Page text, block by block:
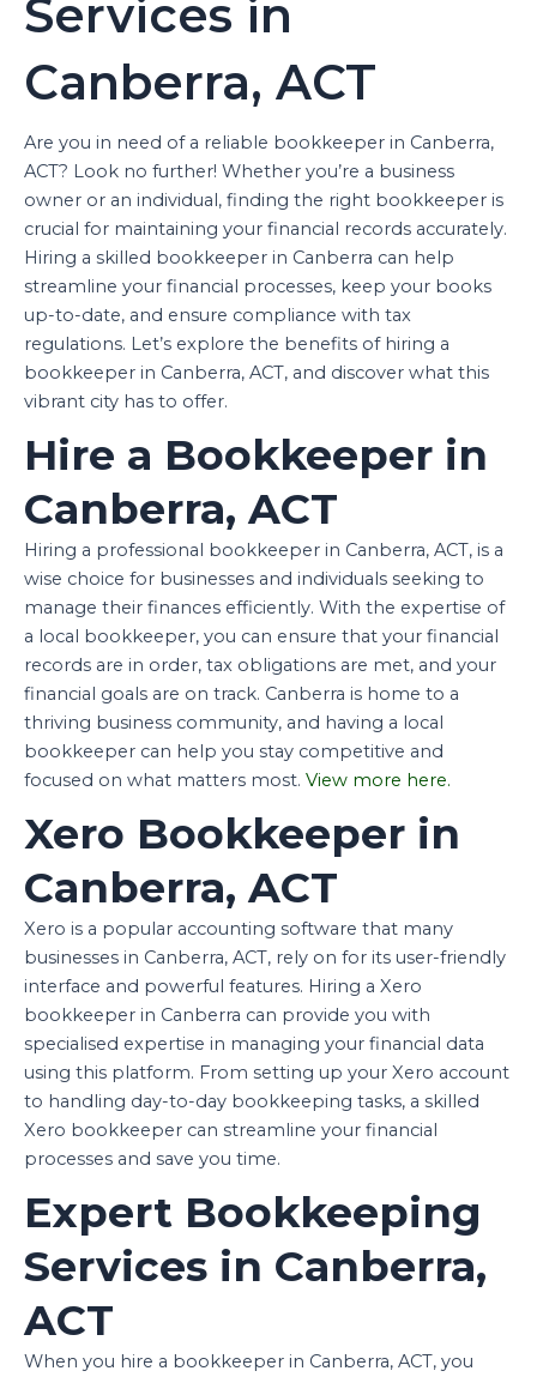
Services in
Canberra, ACT
Are you in need of a reliable bookkeeper in Canberra,
ACT? Look no further! Whether you’re a business
owner or an individual, finding the right bookkeeper is
crucial for maintaining your financial records accurately.
Hiring a skilled bookkeeper in Canberra can help
streamline your financial processes, keep your books
up-to-date, and ensure compliance with tax
regulations. Let’s explore the benefits of hiring a
bookkeeper in Canberra, ACT, and discover what this
vibrant city has to offer.
Hire a Bookkeeper in
Canberra, ACT
Hiring a professional bookkeeper in Canberra, ACT, is a
wise choice for businesses and individuals seeking to
manage their finances efficiently. With the expertise of
a local bookkeeper, you can ensure that your financial
records are in order, tax obligations are met, and your
financial goals are on track. Canberra is home to a
thriving business community, and having a local
bookkeeper can help you stay competitive and
focused on what matters most. View more here.
Xero Bookkeeper in
Canberra, ACT
Xero is a popular accounting software that many
businesses in Canberra, ACT, rely on for its user-friendly
interface and powerful features. Hiring a Xero
bookkeeper in Canberra can provide you with
specialised expertise in managing your financial data
using this platform. From setting up your Xero account
to handling day-to-day bookkeeping tasks, a skilled
Xero bookkeeper can streamline your financial
processes and save you time.
Expert Bookkeeping
Services in Canberra,
ACT
When you hire a bookkeeper in Canberra, ACT, you